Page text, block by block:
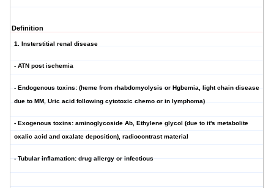
Definition
1. Insterstitial renal disease
- ATN post ischemia
- Endogenous toxins: (heme from rhabdomyolysis or Hgbemia, light chain disease
due to MM, Uric acid following cytotoxic chemo or in lymphoma)
- Exogenous toxins: aminoglycoside Ab, Ethylene glycol (due to it's metabolite
oxalic acid and oxalate deposition), radiocontrast material
- Tubular inflamation: drug allergy or infectious